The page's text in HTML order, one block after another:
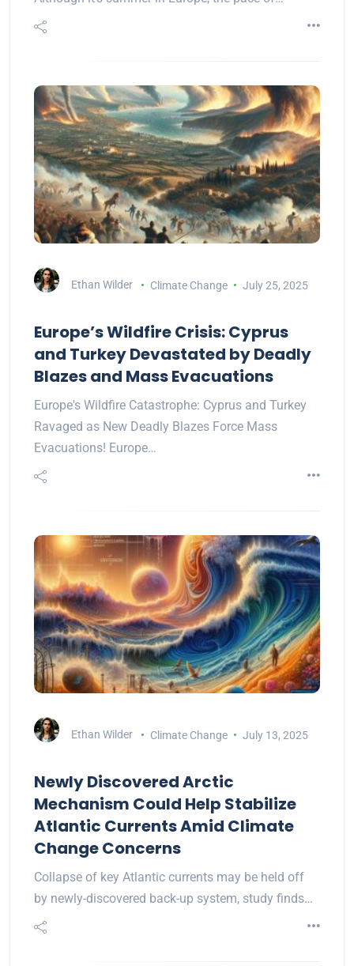
Ethan Wilder Climate Change July 25, 2025
Europe’s Wildfire Crisis: Cyprus
and Turkey Devastated by Deadly
Blazes and Mass Evacuations
Europe's Wildfire Catastrophe: Cyprus and Turkey
Ravaged as New Deadly Blazes Force Mass
Evacuations! Europe…
Ethan Wilder Climate Change July 13, 2025
Newly Discovered Arctic
Mechanism Could Help Stabilize
Atlantic Currents Amid Climate
Change Concerns
Collapse of key Atlantic currents may be held off
by newly-discovered back-up system, study finds…